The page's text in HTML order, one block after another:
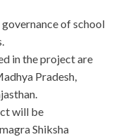
of school
in the project are
Pradesh,
will be
Shiksha